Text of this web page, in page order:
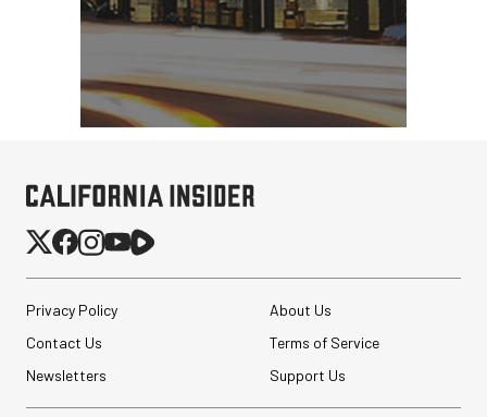
Privacy Policy
About Us
Contact Us
Terms of Service
Newsletters
Support Us